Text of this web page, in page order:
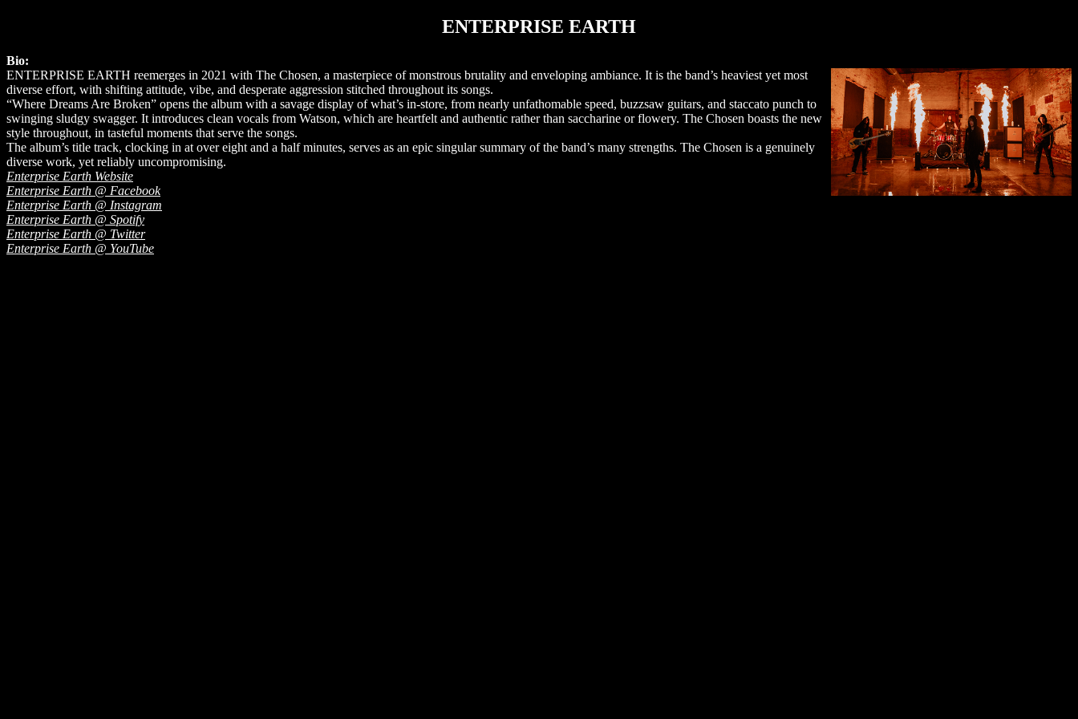
ENTERPRISE EARTH
Bio:
ENTERPRISE EARTH reemerges in 2021 with The Chosen, a masterpiece of monstrous brutality and enveloping ambiance. It is the band’s heaviest yet most
diverse effort, with shifting attitude, vibe, and desperate aggression stitched throughout its songs.
“Where Dreams Are Broken” opens the album with a savage display of what’s in-store, from nearly unfathomable speed, buzzsaw guitars, and staccato punch to
swinging sludgy swagger. It introduces clean vocals from Watson, which are heartfelt and authentic rather than saccharine or flowery. The Chosen boasts the new
style throughout, in tasteful moments that serve the songs.
The album’s title track, clocking in at over eight and a half minutes, serves as an epic singular summary of the band’s many strengths. The Chosen is a genuinely
diverse work, yet reliably uncompromising.
Enterprise Earth Website
Enterprise Earth @ Facebook
Enterprise Earth @ Instagram
Enterprise Earth @ Spotify
Enterprise Earth @ Twitter
Enterprise Earth @ YouTube